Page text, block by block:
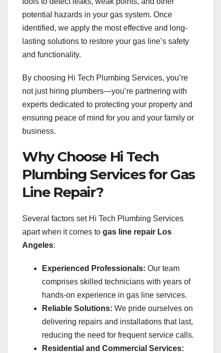
potential hazards in your gas system. Once
identified, we apply the most effective and long-
lasting solutions to restore your gas line’s safety
and functionality.
By choosing Hi Tech Plumbing Services, you’re
not just hiring plumbers—you’re partnering with
experts dedicated to protecting your property and
ensuring peace of mind for you and your family or
business.
Why Choose Hi Tech
Plumbing Services for Gas
Line Repair?
Several factors set Hi Tech Plumbing Services
apart when it comes to gas line repair Los
Angeles:
Experienced Professionals: Our team
comprises skilled technicians with years of
hands-on experience in gas line services.
Reliable Solutions: We pride ourselves on
delivering repairs and installations that last,
reducing the need for frequent service calls.
Residential and Commercial Services: